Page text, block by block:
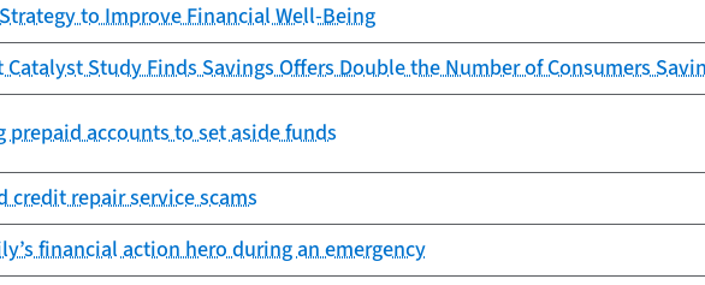
to Improve Financial Well-Being
Catalyst Study Finds Savings Offers Double the Number of Consumers
prepaid accounts to set aside funds
credit repair service scams
financial action hero during an emergency